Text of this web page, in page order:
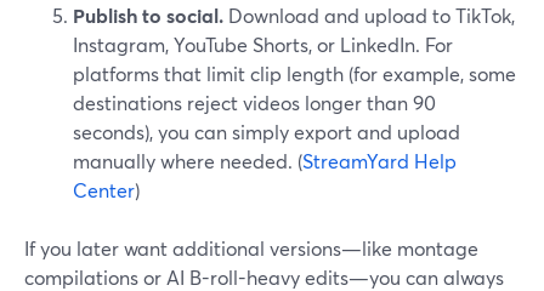
Publish to social. Download and upload to TikTok,
Instagram, YouTube Shorts, or LinkedIn. For
platforms that limit clip length (for example, some
destinations reject videos longer than 90
seconds), you can simply export and upload
manually where needed. (StreamYard Help
Center)
If you later want additional versions—like montage
compilations or AI B-roll-heavy edits—you can always